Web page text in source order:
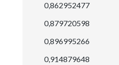
0,862952477
0,879720598
0,896995266
0,914879648